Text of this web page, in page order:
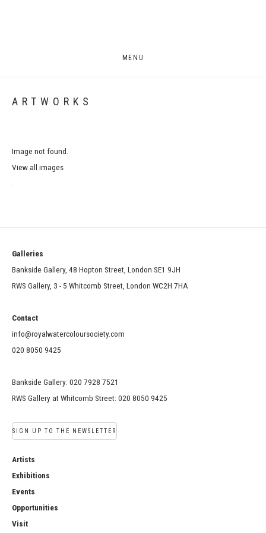
MENU
ARTWORKS
Image not found.
View all images
Galleries
Bankside Gallery, 48 Hopton Street, London SE1 9JH
RWS Gallery, 3 - 5 Whitcomb Street, London WC2H 7HA
Contact
info@royalwatercoloursociety.com
020 8050 9425
Bankside Gallery: 020 7928 7521
RWS Gallery at Whitcomb Street: 020 8050 9425
SIGN UP TO THE NEWSLETTER
Artists
Exhibitions
Events
Opportunities
Visit